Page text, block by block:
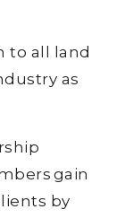
to all land
as
gain
by